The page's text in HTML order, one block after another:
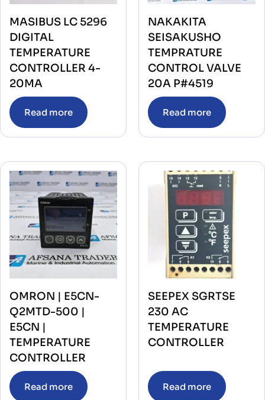
MASIBUS LC 5296
DIGITAL
TEMPERATURE
CONTROLLER 4-
20MA
Read more
NAKAKITA
SEISAKUSHO
TEMPRATURE
CONTROL VALVE
20A P#4519
Read more
OMRON | E5CN-
Q2MTD-500 |
E5CN |
TEMPERATURE
CONTROLLER
Read more
SEEPEX SGRTSE
230 AC
TEMPERATURE
CONTROLLER
Read more